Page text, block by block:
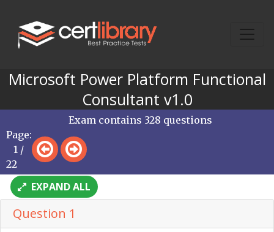
Microsoft Power Platform Functional
Consultant v1.0
Page:
1 /
22
Exam contains 328 questions
EXPAND ALL
Question 1